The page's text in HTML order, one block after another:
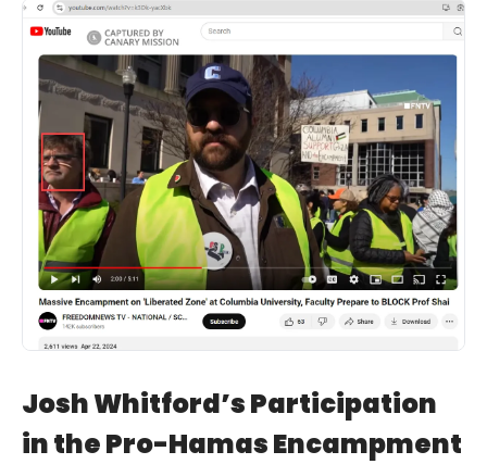
Josh Whitford’s Participation
in the Pro-Hamas Encampment